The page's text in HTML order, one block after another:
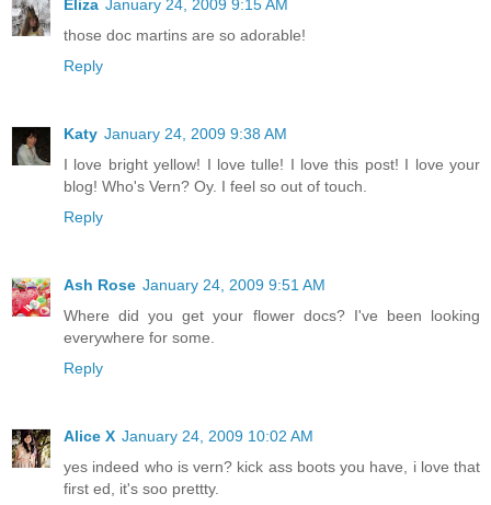
Eliza January 24, 2009 9:15 AM
those doc martins are so adorable!
Reply
Katy January 24, 2009 9:38 AM
I love bright yellow! I love tulle! I love this post! I love your
blog! Who's Vern? Oy. I feel so out of touch.
Reply
Ash Rose January 24, 2009 9:51 AM
Where did you get your flower docs? I've been looking
everywhere for some.
Reply
Alice X January 24, 2009 10:02 AM
yes indeed who is vern? kick ass boots you have, i love that
first ed, it's soo prettty.